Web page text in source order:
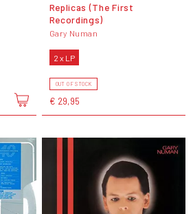
Replicas (The First
Recordings)
Gary Numan
2 x LP
OUT OF STOCK
€ 29,95